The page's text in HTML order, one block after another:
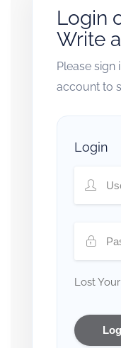
Login
Write
Please sign
account to
Login
Lost